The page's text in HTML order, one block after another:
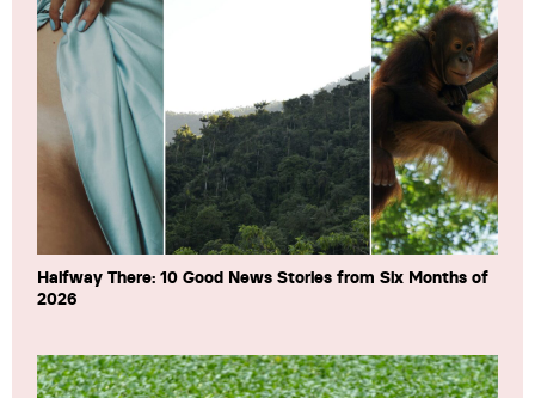
Halfway There: 10 Good News Stories from Six Months of
2026